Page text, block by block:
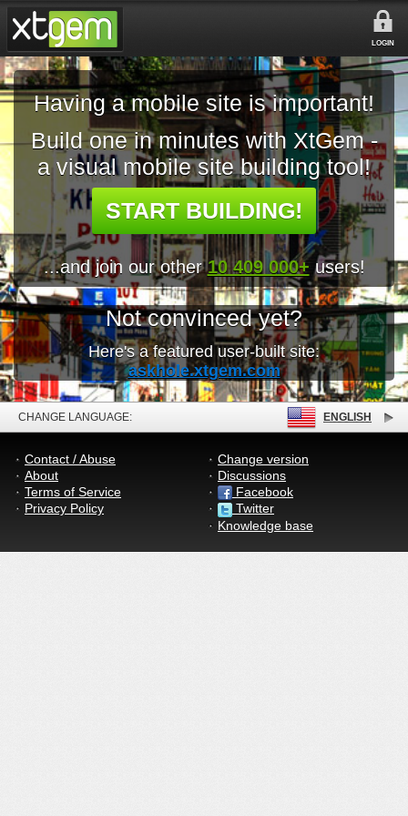
LOGIN
Having a mobile site is important!
Build one in minutes with XtGem -
a visual mobile site building tool!
START BUILDING!
...and join our other10 409 000+ users!
Not convinced yet?
Here's a featured user-built site:
askhole.xtgem.com
CHANGE LANGUAGE: ENGLISH
Contact / Abuse
About
Terms of Service
Privacy Policy
Change version
Discussions
Facebook
Twitter
Knowledge base